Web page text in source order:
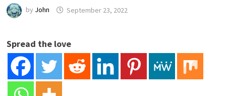
by John September 23, 2022
Spread the love